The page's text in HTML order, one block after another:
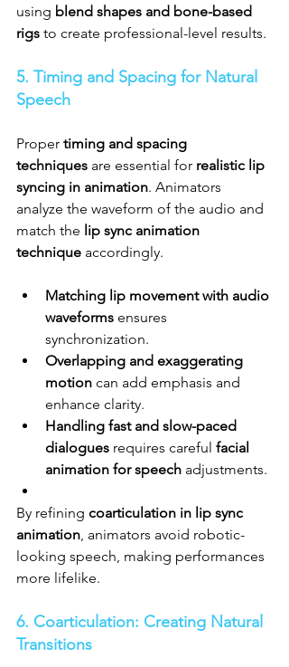
using blend shapes and bone-based
rigs to create professional-level results.
5. Timing and Spacing for Natural
Speech
Proper timing and spacing
techniques are essential for realistic lip
syncing in animation. Animators
analyze the waveform of the audio and
match the lip sync animation
technique accordingly.
Matching lip movement with audio
waveforms ensures
synchronization.
Overlapping and exaggerating
motion can add emphasis and
enhance clarity.
Handling fast and slow-paced
dialogues requires careful facial
animation for speech adjustments.
By refining coarticulation in lip sync
animation , animators avoid robotic-
looking speech, making performances
more lifelike.
6. Coarticulation: Creating Natural
Transitions